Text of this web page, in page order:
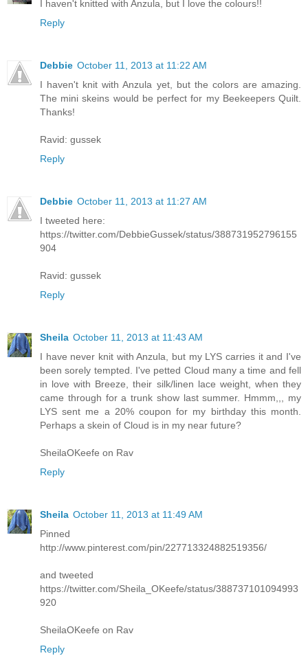
I haven't knitted with Anzula, but I love the colours!!
Reply
Debbie October 11, 2013 at 11:22 AM
I haven't knit with Anzula yet, but the colors are amazing.
The mini skeins would be perfect for my Beekeepers Quilt.
Thanks!
Ravid: gussek
Reply
Debbie October 11, 2013 at 11:27 AM
I tweeted here:
https://twitter.com/DebbieGussek/status/388731952796155
904
Ravid: gussek
Reply
Sheila October 11, 2013 at 11:43 AM
I have never knit with Anzula, but my LYS carries it and I've
been sorely tempted. I've petted Cloud many a time and fell
in love with Breeze, their silk/linen lace weight, when they
came through for a trunk show last summer. Hmmm,,, my
LYS sent me a 20% coupon for my birthday this month.
Perhaps a skein of Cloud is in my near future?
SheilaOKeefe on Rav
Reply
Sheila October 11, 2013 at 11:49 AM
Pinned
http://www.pinterest.com/pin/227713324882519356/
and tweeted
https://twitter.com/Sheila_OKeefe/status/388737101094993
920
SheilaOKeefe on Rav
Reply